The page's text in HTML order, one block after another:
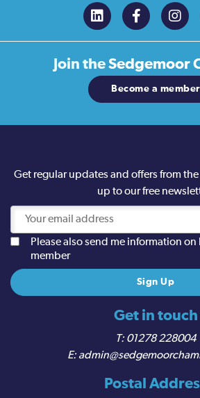
Join theSedgemoor
Become a member
Get in touch
01278 228004
Postal
Get regular updates and offers from
up to our free
Please also send me information
member